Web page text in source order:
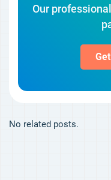
Our
No related posts.